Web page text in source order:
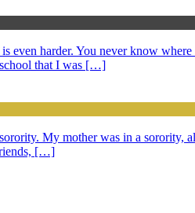
even harder. You never know
that I was […]
My mother was in a
[…]